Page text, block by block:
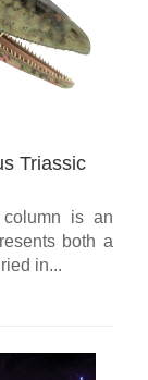
Triassic
is an
both a
in...